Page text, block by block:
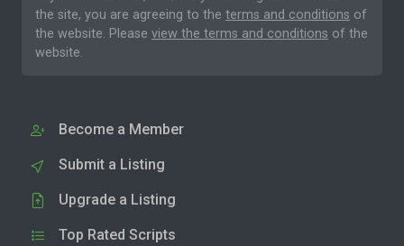
the site, you are agreeing to the terms and conditions of
the website. Please view the terms and conditions of the
website.
Become a Member
Submit a Listing
Upgrade a Listing
Top Rated Scripts